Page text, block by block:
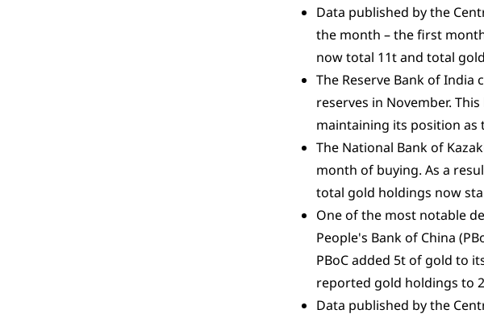
Data published by the
the month – the first
now total 11t and total
The Reserve Bank of
reserves in November.
maintaining its position as
The National Bank of
month of buying. As a
total gold holdings now
One of the most notable
People's Bank of China
PBoC added 5t of gold to
reported gold holdings to
Data published by the